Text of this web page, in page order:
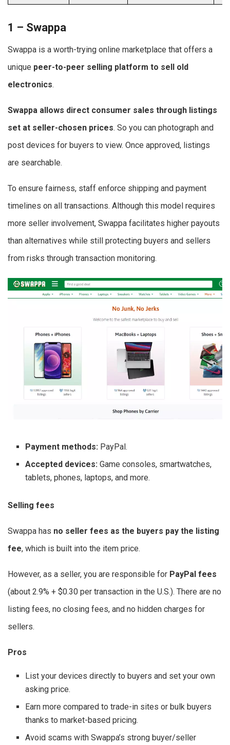
1 – Swappa
Swappa is a worth-trying online marketplace that offers a
unique peer-to-peer selling platform to sell old
electronics.
Swappa allows direct consumer sales through listings
set at seller-chosen prices. So you can photograph and
post devices for buyers to view. Once approved, listings
are searchable.
To ensure fairness, staff enforce shipping and payment
timelines on all transactions. Although this model requires
more seller involvement, Swappa facilitates higher payouts
than alternatives while still protecting buyers and sellers
from risks through transaction monitoring.
Payment methods: PayPal.
Accepted devices: Game consoles, smartwatches,
tablets, phones, laptops, and more.
Selling fees
Swappa has no seller fees as the buyers pay the listing
fee, which is built into the item price.
However, as a seller, you are responsible for PayPal fees
(about 2.9% + $0.30 per transaction in the U.S.). There are no
listing fees, no closing fees, and no hidden charges for
sellers.
Pros
List your devices directly to buyers and set your own
asking price.
Earn more compared to trade-in sites or bulk buyers
thanks to market-based pricing.
Avoid scams with Swappa’s strong buyer/seller